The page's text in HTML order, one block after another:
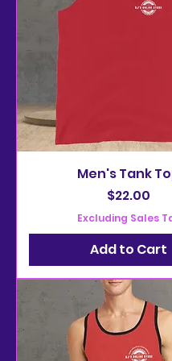
Men's Tank
Price
$22.00
Excluding Sales
Add to Cart